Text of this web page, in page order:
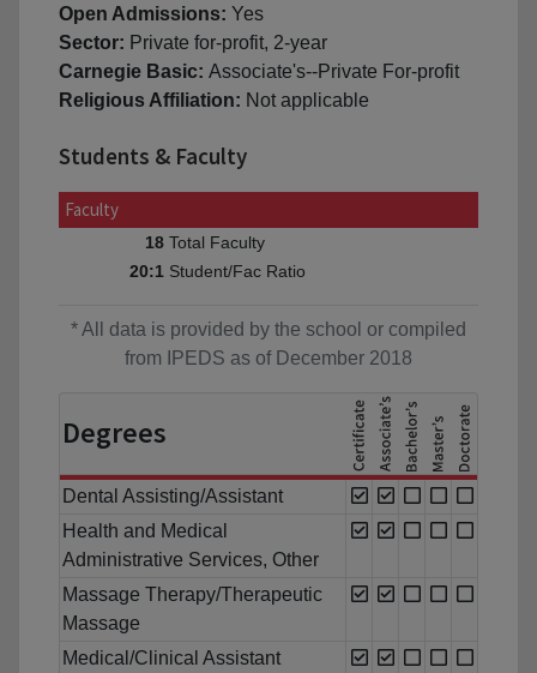
Open Admissions: Yes
Sector: Private for-profit, 2-year
Carnegie Basic: Associate's--Private For-profit
Religious Affiliation: Not applicable
Students & Faculty
Faculty
18 Total Faculty
20:1 Student/Fac Ratio
* All data is provided by the school or compiled
from IPEDS as of December 2018
Degrees
Dental Assisting/Assistant
Health and Medical
Administrative Services, Other
Massage Therapy/Therapeutic
Massage
Medical/Clinical Assistant